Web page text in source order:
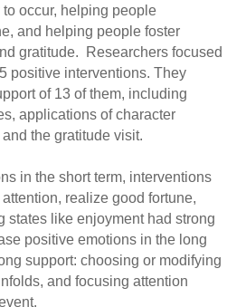
occur, helping people
and helping people foster
gratitude. Researchers focused
positive interventions. They
of 13 of them, including
applications of character
the gratitude visit.
in the short term, interventions
realize good fortune,
states like enjoyment had strong
positive emotions in the long
support: choosing or modifying
and focusing attention